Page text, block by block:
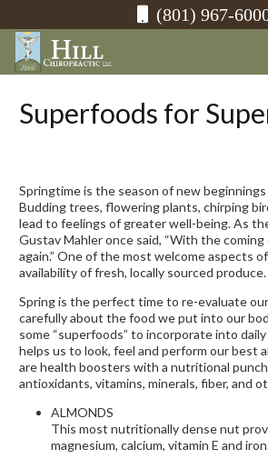
(801) 967-
Superfoods for
Springtime is the season of new
Budding trees, flowering plants, chirping
lead to feelings of greater well-being. As
Gustav Mahler once said, “With the coming
again.” One of the most welcome aspects
availability of fresh, locally sourced produce.
Spring is the perfect time to re-evaluate
carefully about the food we put into our
some “superfoods” to incorporate into
helps us to look, feel and perform our best
are health boosters with a nutritional
antioxidants, vitamins, minerals, fiber, and
ALMONDS
This most nutritionally dense nut
magnesium, calcium, vitamin E and